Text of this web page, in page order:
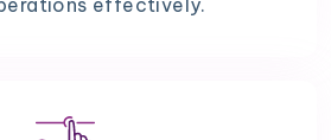
effectively.